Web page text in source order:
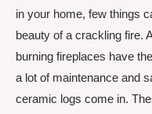
in your home, few things
beauty of a crackling fire.
burning fireplaces have
a lot of maintenance and
ceramic logs come in.